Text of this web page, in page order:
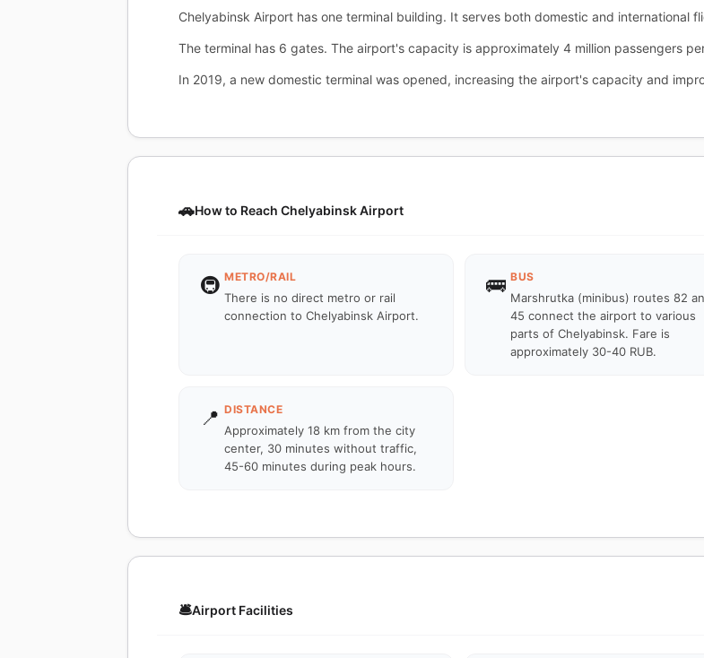
Chelyabinsk Airport has one terminal building. It serves both domestic and international
The terminal has 6 gates. The airport's capacity is approximately 4 million passengers
In 2019, a new domestic terminal was opened, increasing the airport's capacity and
🚗How to Reach Chelyabinsk Airport
🚇 METRO/RAIL
There is no direct metro or rail
connection to Chelyabinsk Airport.
🚌 BUS
Marshrutka (minibus) routes 82
45 connect the airport to various
parts of Chelyabinsk. Fare is
approximately 30-40 RUB.
📍 DISTANCE
Approximately 18 km from the city
center, 30 minutes without traffic,
45-60 minutes during peak hours.
🛎️Airport Facilities